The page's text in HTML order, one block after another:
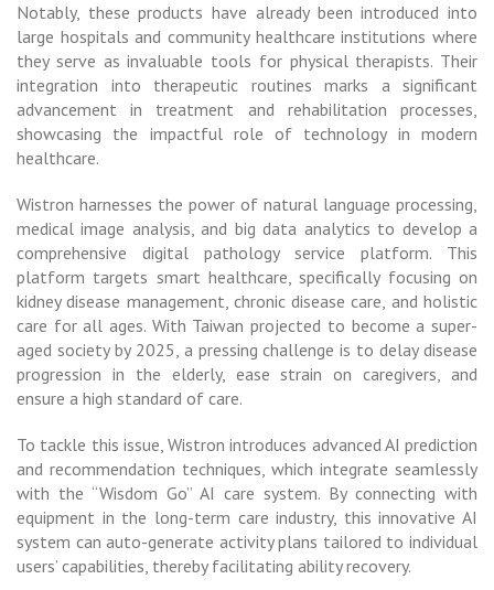
Notably, these products have already been introduced into
large hospitals and community healthcare institutions where
they serve as invaluable tools for physical therapists. Their
integration into therapeutic routines marks a significant
advancement in treatment and rehabilitation processes,
showcasing the impactful role of technology in modern
healthcare.
Wistron harnesses the power of natural language processing,
medical image analysis, and big data analytics to develop a
comprehensive digital pathology service platform. This
platform targets smart healthcare, specifically focusing on
kidney disease management, chronic disease care, and holistic
care for all ages. With Taiwan projected to become a super-
aged society by 2025, a pressing challenge is to delay disease
progression in the elderly, ease strain on caregivers, and
ensure a high standard of care.
To tackle this issue, Wistron introduces advanced AI prediction
and recommendation techniques, which integrate seamlessly
with the “Wisdom Go” AI care system. By connecting with
equipment in the long-term care industry, this innovative AI
system can auto-generate activity plans tailored to individual
users’ capabilities, thereby facilitating ability recovery.